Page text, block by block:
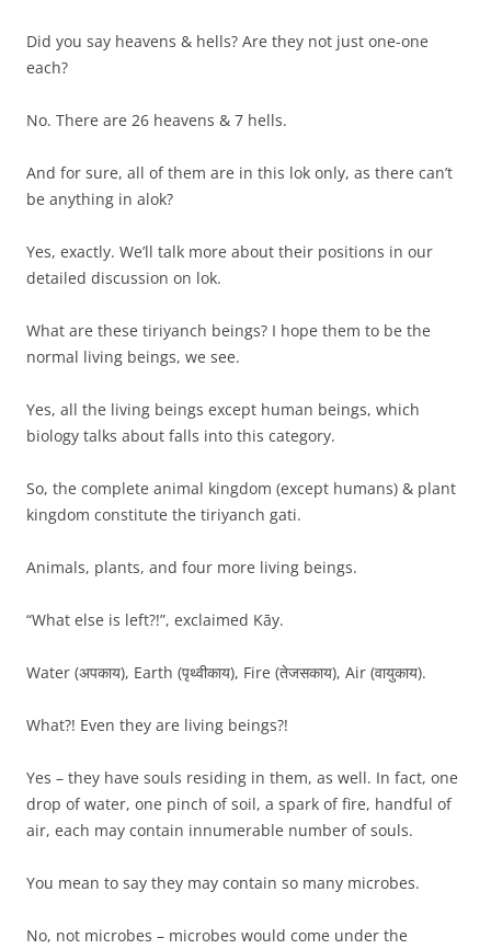
Did you say heavens & hells? Are they not just one-one
each?
No. There are 26 heavens & 7 hells.
And for sure, all of them are in this lok only, as there can’t
be anything in alok?
Yes, exactly. We’ll talk more about their positions in our
detailed discussion on lok.
What are these tiriyanch beings? I hope them to be the
normal living beings, we see.
Yes, all the living beings except human beings, which
biology talks about falls into this category.
So, the complete animal kingdom (except humans) & plant
kingdom constitute the tiriyanch gati.
Animals, plants, and four more living beings.
“What else is left?!”, exclaimed Kāy.
Water (अपकाय), Earth (पृथ्वीकाय), Fire (तेजसकाय), Air (वायुकाय).
What?! Even they are living beings?!
Yes – they have souls residing in them, as well. In fact, one
drop of water, one pinch of soil, a spark of fire, handful of
air, each may contain innumerable number of souls.
You mean to say they may contain so many microbes.
No, not microbes – microbes would come under the